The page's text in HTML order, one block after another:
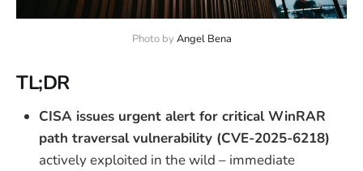
Photo by Angel Bena
TL;DR
CISA issues urgent alert for critical WinRAR
path traversal vulnerability (CVE-2025-6218)
actively exploited in the wild – immediate